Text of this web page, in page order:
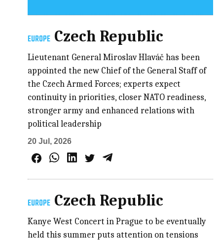
EUROPE Czech Republic
Lieutenant General Miroslav Hlaváč has been
appointed the new Chief of the General Staff of
the Czech Armed Forces; experts expect
continuity in priorities, closer NATO readiness,
stronger army and enhanced relations with
political leadership
20 Jul, 2026
EUROPE Czech Republic
Kanye West Concert in Prague to be eventually
held this summer puts attention on tensions